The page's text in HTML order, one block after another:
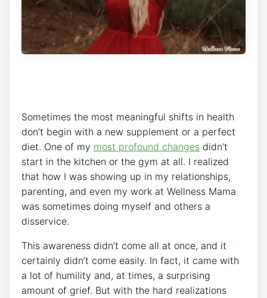
Sometimes the most meaningful shifts in health
don’t begin with a new supplement or a perfect
diet. One of my most profound changes didn’t
start in the kitchen or the gym at all. I realized
that how I was showing up in my relationships,
parenting, and even my work at Wellness Mama
was sometimes doing myself and others a
disservice.
This awareness didn’t come all at once, and it
certainly didn’t come easily. In fact, it came with
a lot of humility and, at times, a surprising
amount of grief. But with the hard realizations